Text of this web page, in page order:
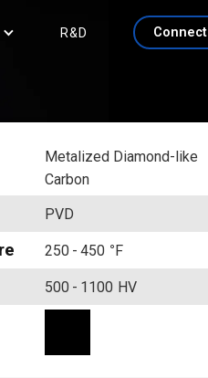
R&D Connect
Metalized Diamond-like
Carbon
PVD
250 - 450 °F
500 - 1100 HV